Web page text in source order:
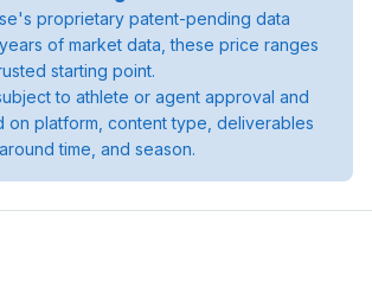
proprietary patent-pending data
of market data, these price ranges
starting point.
to athlete or agent approval and
on platform, content type, deliverables
time, and season.